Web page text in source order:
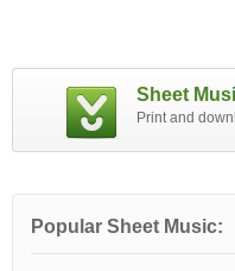
Sheet
Print and
Popular Sheet Music: